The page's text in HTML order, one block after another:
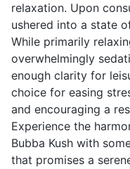
relaxation. Upon
ushered into a state
While primarily
overwhelmingly
enough clarity for
choice for easing
and encouraging a
Experience the
Bubba Kush with
that promises a